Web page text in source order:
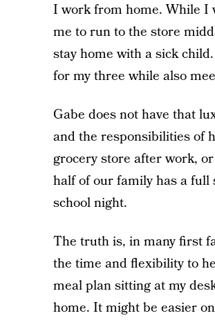
I work from home. While I
me to run to the store
stay home with a sick
for my three while also
Gabe does not have that
and the responsibilities of
grocery store after work,
half of our family has a
school night.
The truth is, in many first
the time and flexibility to
meal plan sitting at my
home. It might be easier